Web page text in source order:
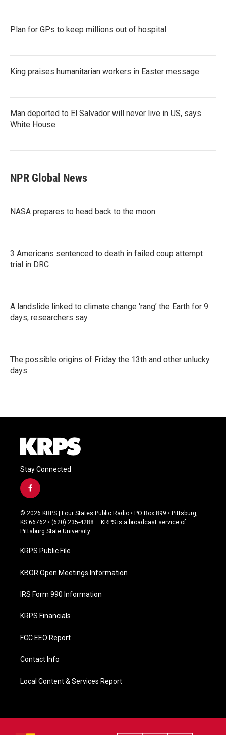
Plan for GPs to keep millions out of hospital
King praises humanitarian workers in Easter message
Man deported to El Salvador will never live in US, says
White House
NPR Global News
NASA prepares to head back to the moon.
3 Americans sentenced to death in failed coup attempt
trial in DRC
A landslide linked to climate change ‘rang’ the Earth for 9
days, researchers say
The possible origins of Friday the 13th and other unlucky
days
Stay Connected
f
a
c
e
b
o
k
© 2026 KRPS | Four States Public Radio • PO Box 899 • Pittsburg,
KS 66762 • (620) 235-4288 – KRPS is a broadcast service of
Pittsburg State University
KRPS Public File
KBOR Open Meetings Information
IRS Form 990 Information
KRPS Financials
FCC EEO Report
Contact Info
Local Content & Services Report